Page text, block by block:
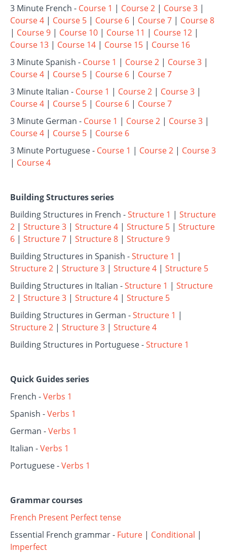
3 Minute French - Course 1 | Course 2 | Course 3 |
Course 4 | Course 5 | Course 6 | Course 7 | Course 8
| Course 9 | Course 10 | Course 11 | Course 12 |
Course 13 | Course 14 | Course 15 | Course 16
3 Minute Spanish - Course 1 | Course 2 | Course 3 |
Course 4 | Course 5 | Course 6 | Course 7
3 Minute Italian - Course 1 | Course 2 | Course 3 |
Course 4 | Course 5 | Course 6 | Course 7
3 Minute German - Course 1 | Course 2 | Course 3 |
Course 4 | Course 5 | Course 6
3 Minute Portuguese - Course 1 | Course 2 | Course 3
| Course 4
Building Structures series
Building Structures in French -Structure 1 | Structure
2 | Structure 3 | Structure 4 | Structure 5 | Structure
6 | Structure 7 | Structure 8 | Structure 9
Building Structures in Spanish -Structure 1 |
Structure 2 | Structure 3 | Structure 4 | Structure 5
Building Structures in Italian -Structure 1 | Structure
2 | Structure 3 | Structure 4 | Structure 5
Building Structures in German -Structure 1 |
Structure 2 | Structure 3 | Structure 4
Building Structures in Portuguese -Structure 1
Quick Guides series
French -Verbs 1
Spanish -Verbs 1
German -Verbs 1
Italian -Verbs 1
Portuguese -Verbs 1
Grammar courses
French Present Perfect tense
Essential French grammar - Future | Conditional |
Imperfect